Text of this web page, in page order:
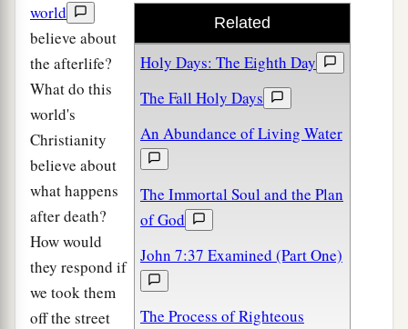
Related
Holy Days: The Eighth Day
The Fall Holy Days
An Abundance of Living Water
The Immortal Soul and the Plan
of God
John 7:37 Examined (Part One)
The Process of Righteous
world
believe about
the afterlife?
What do this
world's
Christianity
believe about
what happens
after death?
How would
they respond if
we took them
off the street